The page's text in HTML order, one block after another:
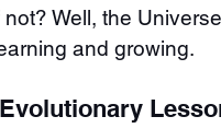
not? Well, the
and growing.